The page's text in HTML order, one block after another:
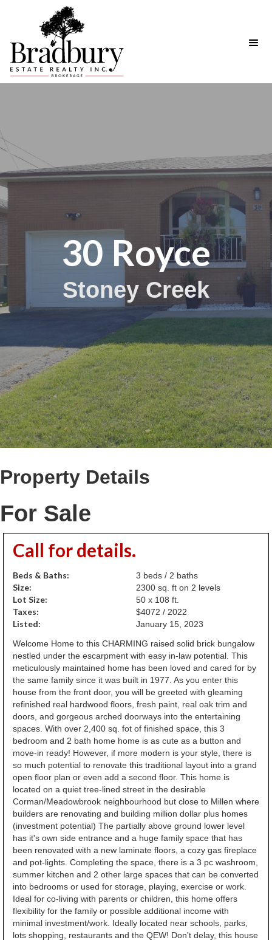
30 Royce
Stoney Creek
Property Details
For Sale
Call for details.
Beds & Baths: 3 beds / 2 baths
Size: 2300 sq. ft on 2 levels
Lot Size: 50 x 108 ft.
Taxes: $4072 / 2022
Listed:
January 15, 2023
Welcome Home to this CHARMING raised solid brick bungalow
nestled under the escarpment with easy in-law potential. This
meticulously maintained home has been loved and cared for by
the same family since it was built in 1977. As you enter this
house from the front door, you will be greeted with gleaming
refinished real hardwood floors, fresh paint, real oak trim and
doors, and gorgeous arched doorways into the entertaining
spaces. With over 2,400 sq. fot of finished space, this 3
bedroom and 2 bath home home is as cute as a button and
move-in ready! However, if more modern is your style, there is
so much potential to renovate this traditional layout into a grand
open floor plan or even add a second floor. This home is
located on a quiet tree-lined street in the desirable
Corman/Meadowbrook neighbourhood but close to Millen where
builders are renovating and building million dollar plus homes
(investment potential) The partially above ground lower level
has it's own side entrance and a huge family space that has
been renovated with a new laminate floors, a cozy gas fireplace
and pot-lights. Completing the space, there is a 3 pc washroom,
summer kitchen and 2 other large spaces that can be converted
into bedrooms or used for storage, playing, exercise or work.
Ideal for co-living with parents or children, this home offers
flexibility for the family or possible additional income with
minimal investment/work. Ideally located near schools, parks,
lots shopping, restaurants and the QEW! Don't delay, this house